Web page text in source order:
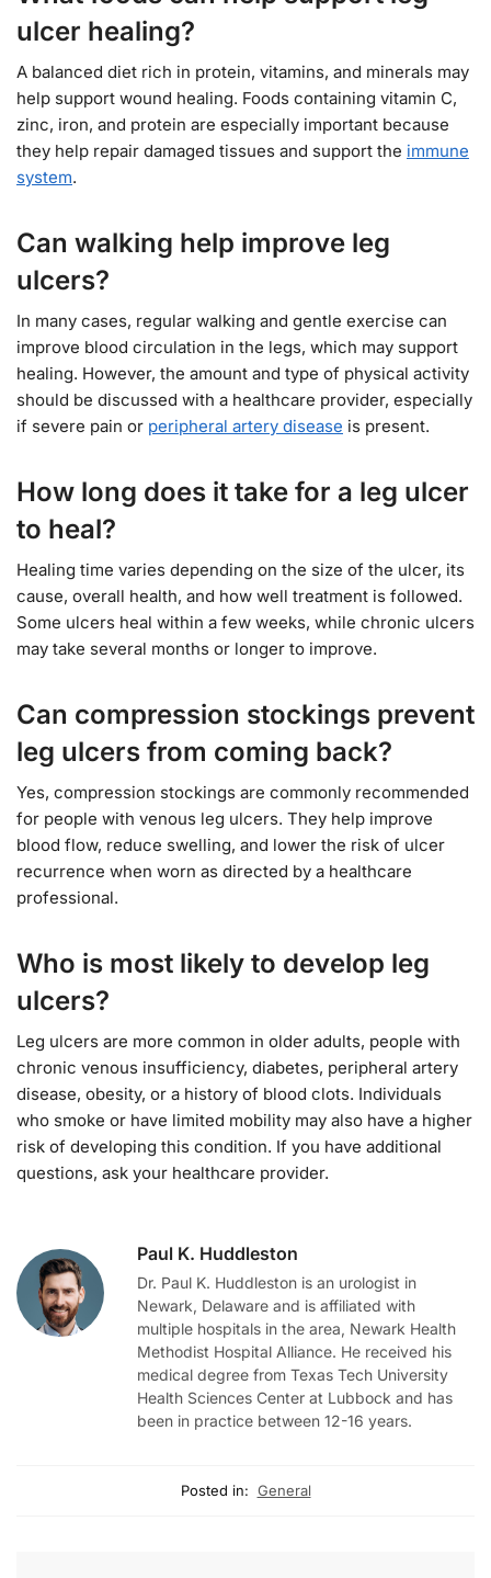
ulcer healing?
A balanced diet rich in protein, vitamins, and minerals may
help support wound healing. Foods containing vitamin C,
zinc, iron, and protein are especially important because
they help repair damaged tissues and support the immune
system.
Can walking help improve leg
ulcers?
In many cases, regular walking and gentle exercise can
improve blood circulation in the legs, which may support
healing. However, the amount and type of physical activity
should be discussed with a healthcare provider, especially
if severe pain or peripheral artery disease is present.
How long does it take for a leg ulcer
to heal?
Healing time varies depending on the size of the ulcer, its
cause, overall health, and how well treatment is followed.
Some ulcers heal within a few weeks, while chronic ulcers
may take several months or longer to improve.
Can compression stockings prevent
leg ulcers from coming back?
Yes, compression stockings are commonly recommended
for people with venous leg ulcers. They help improve
blood flow, reduce swelling, and lower the risk of ulcer
recurrence when worn as directed by a healthcare
professional.
Who is most likely to develop leg
ulcers?
Leg ulcers are more common in older adults, people with
chronic venous insufficiency, diabetes, peripheral artery
disease, obesity, or a history of blood clots. Individuals
who smoke or have limited mobility may also have a higher
risk of developing this condition. If you have additional
questions, ask your healthcare provider.
Paul K. Huddleston
Dr. Paul K. Huddleston is an urologist in
Newark, Delaware and is affiliated with
multiple hospitals in the area, Newark Health
Methodist Hospital Alliance. He received his
medical degree from Texas Tech University
Health Sciences Center at Lubbock and has
been in practice between 12-16 years.
Posted in: General